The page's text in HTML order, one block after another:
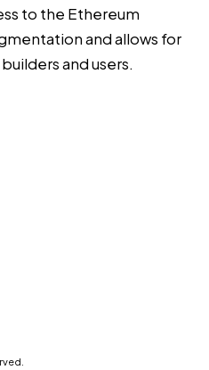
to the Ethereum
and allows for
and users.